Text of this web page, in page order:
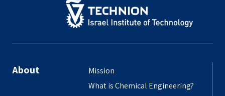
About
Mission
What is Chemical Engineering?